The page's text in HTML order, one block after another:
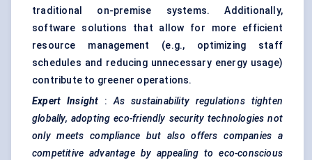
traditional on-premise systems. Additionally,
software solutions that allow for more efficient
resource management (e.g., optimizing staff
schedules and reducing unnecessary energy usage)
contribute to greener operations.
Expert Insight
:As sustainability regulations tighten
globally, adopting eco-friendly security technologies not
only meets compliance but also offers companies a
competitive advantage by appealing to eco-conscious